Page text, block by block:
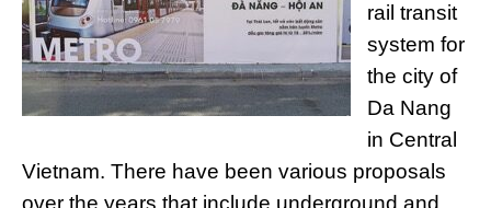
rail transit
system for
the city of
Da Nang
in Central
Vietnam. There have been various proposals
over the years that include underground and